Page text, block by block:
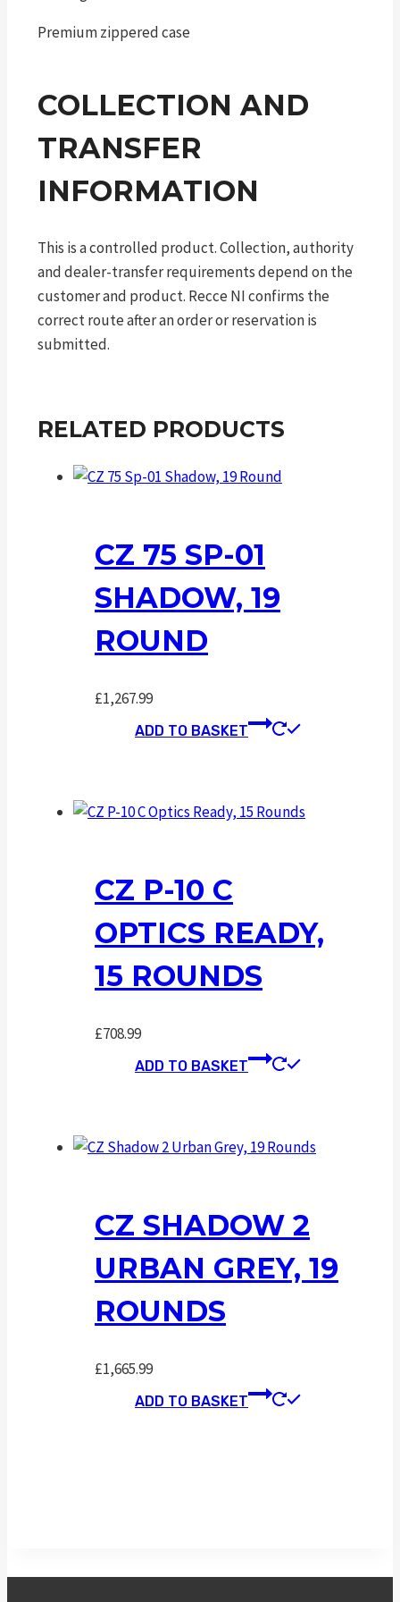
Premium zippered case
COLLECTION AND
TRANSFER
INFORMATION
This is a controlled product. Collection, authority
and dealer-transfer requirements depend on the
customer and product. Recce NI confirms the
correct route after an order or reservation is
submitted.
RELATED PRODUCTS
CZ 75 SP-01
SHADOW, 19
ROUND
£1,267.99
ADD TO BASKET
CZ P-10 C
OPTICS READY,
15 ROUNDS
£708.99
ADD TO BASKET
CZ SHADOW 2
URBAN GREY, 19
ROUNDS
£1,665.99
ADD TO BASKET